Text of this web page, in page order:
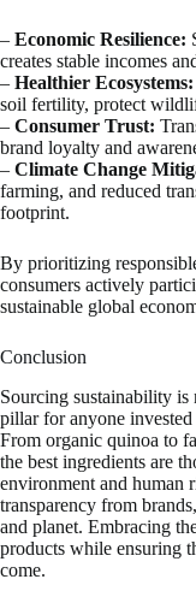
– Economic Resilience:
creates stable incomes
– Healthier Ecosystems:
soil fertility, protect
– Consumer Trust:
brand loyalty and
– Climate Change
farming, and reduced
footprint.
By prioritizing
consumers actively
sustainable global
Conclusion
Sourcing sustainability is
pillar for anyone
From organic quinoa to
the best ingredients are
environment and human
transparency from
and planet. Embracing
products while ensuring
come.